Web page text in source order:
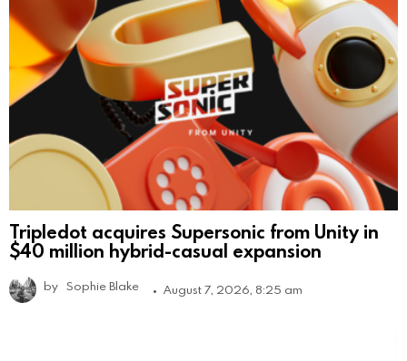
Tripledot acquires Supersonic from Unity in
$40 million hybrid-casual expansion
by Sophie Blake August 7, 2026, 8:25 am